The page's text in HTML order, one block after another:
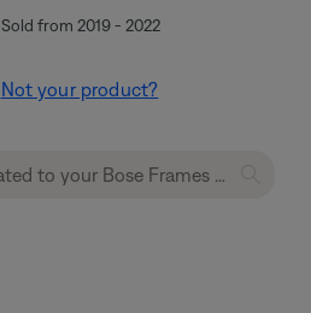
Sold from 2019 - 2022
Not your product?